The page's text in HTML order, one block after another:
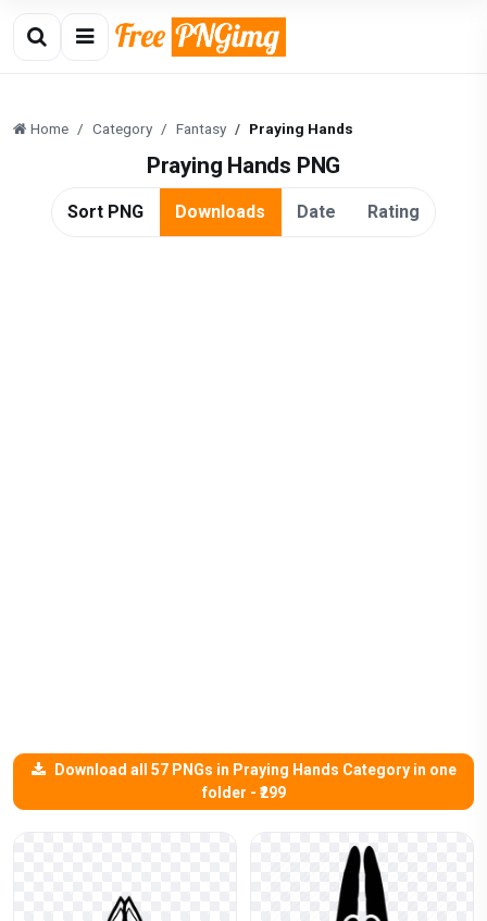
Home Category Fantasy Praying Hands
Praying Hands PNG
Sort PNG Downloads Date Rating
Download all 57 PNGs in Praying Hands Category in one
folder - ₹299